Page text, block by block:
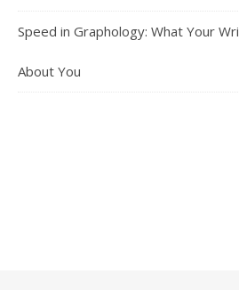
Speed in Graphology: What Your
About You